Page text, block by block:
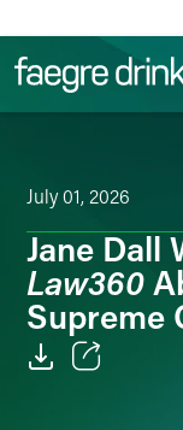
July 01, 2026
Jane Dall
Law360
Supreme